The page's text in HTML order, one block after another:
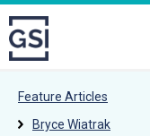
Feature Articles
Bryce Wiatrak